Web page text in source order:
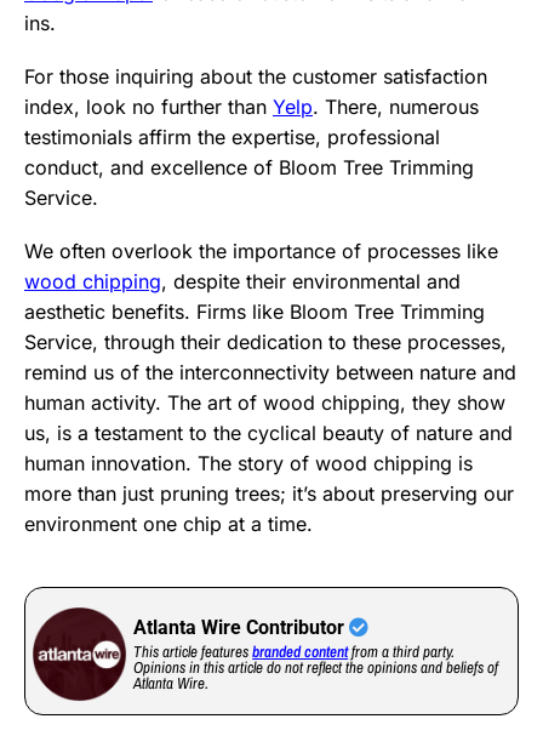
ins.
For those inquiring about the customer satisfaction
index, look no further than Yelp. There, numerous
testimonials affirm the expertise, professional
conduct, and excellence of Bloom Tree Trimming
Service.
We often overlook the importance of processes like
wood chipping, despite their environmental and
aesthetic benefits. Firms like Bloom Tree Trimming
Service, through their dedication to these processes,
remind us of the interconnectivity between nature and
human activity. The art of wood chipping, they show
us, is a testament to the cyclical beauty of nature and
human innovation. The story of wood chipping is
more than just pruning trees; it’s about preserving our
environment one chip at a time.
Atlanta Wire Contributor
This article featuresbranded contentfrom a third party.
Opinions in this article do not reflect the opinions and beliefs of
Atlanta Wire.